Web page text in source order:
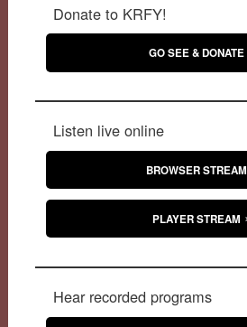
Donate to KRFY!
GO SEE & DONATE
Listen live online
BROWSER STREAM
PLAYER STREAM
Hear recorded programs